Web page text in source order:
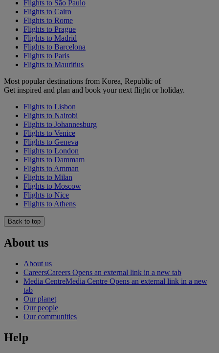
Flights to São Paulo
Flights to Cairo
Flights to Rome
Flights to Prague
Flights to Madrid
Flights to Barcelona
Flights to Paris
Flights to Mauritius
Most popular destinations from Korea, Republic of
Get inspired and plan and book your next flight or holiday.
Flights to Lisbon
Flights to Nairobi
Flights to Johannesburg
Flights to Venice
Flights to Geneva
Flights to London
Flights to Dammam
Flights to Amman
Flights to Milan
Flights to Moscow
Flights to Nice
Flights to Athens
Back to top
About us
About us
CareersCareers Opens an external link in a new tab
Media CentreMedia Centre Opens an external link in a new
tab
Our planet
Our people
Our communities
Help